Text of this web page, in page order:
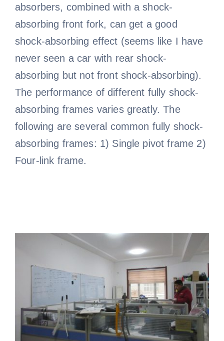
absorbers, combined with a shock-
absorbing front fork, can get a good
shock-absorbing effect (seems like I have
never seen a car with rear shock-
absorbing but not front shock-absorbing).
The performance of different fully shock-
absorbing frames varies greatly. The
following are several common fully shock-
absorbing frames: 1) Single pivot frame 2)
Four-link frame.